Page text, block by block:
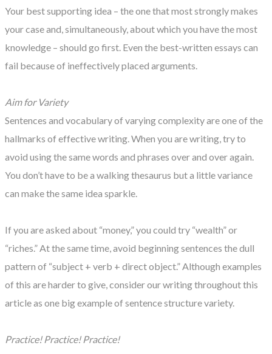
Your best supporting idea – the one that most strongly makes
your case and, simultaneously, about which you have the most
knowledge – should go first. Even the best-written essays can
fail because of ineffectively placed arguments.
Aim for Variety
Sentences and vocabulary of varying complexity are one of the
hallmarks of effective writing. When you are writing, try to
avoid using the same words and phrases over and over again.
You don’t have to be a walking thesaurus but a little variance
can make the same idea sparkle.
If you are asked about “money,” you could try “wealth” or
“riches.” At the same time, avoid beginning sentences the dull
pattern of “subject + verb + direct object.” Although examples
of this are harder to give, consider our writing throughout this
article as one big example of sentence structure variety.
Practice! Practice! Practice!